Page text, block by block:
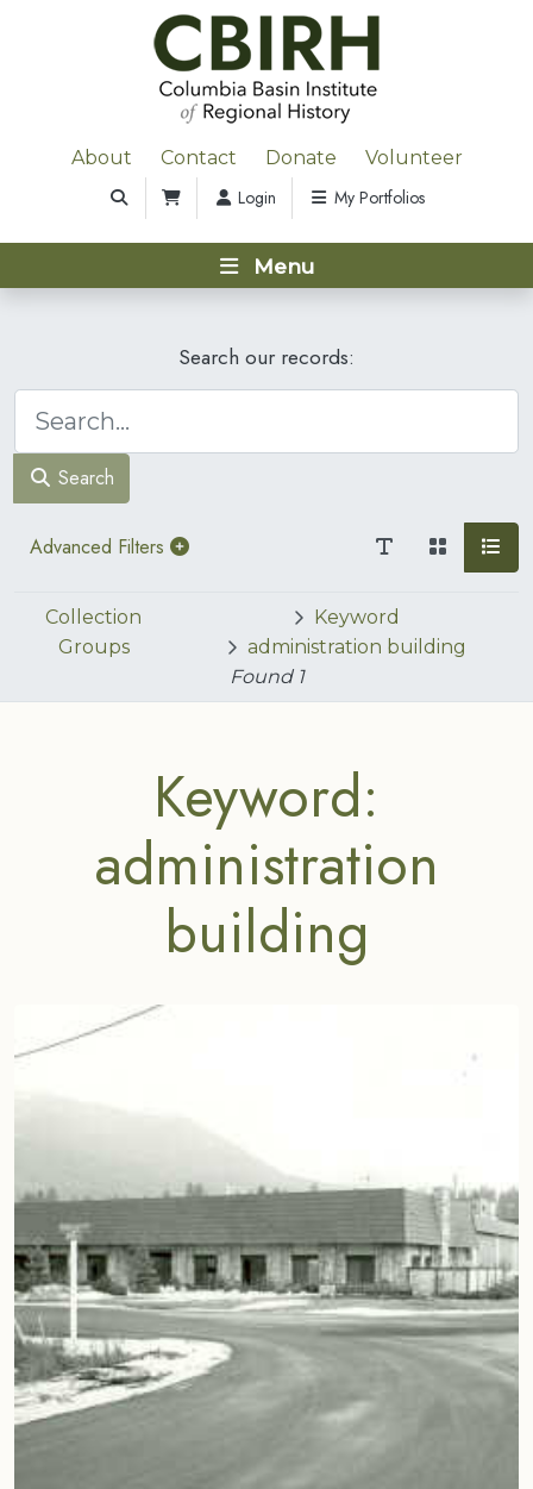
About Contact Donate Volunteer
Login My Portfolios
Menu
Search our records:
Search
Advanced Filters
Collection
Groups
Keyword
administration building
Found 1
Keyword:
administration
building